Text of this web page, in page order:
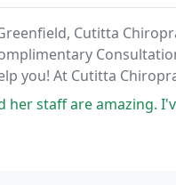
Cutitta
you! At Cutitta
needs, whether
I've been a routine